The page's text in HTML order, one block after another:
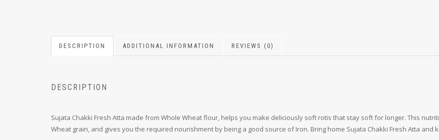
DESCRIPTION ADDITIONAL INFORMATION REVIEWS (0)
DESCRIPTION
Sujata Chakki Fresh Atta made from Whole Wheat flour, helps you make deliciously soft rotis that stay soft for longer. This
Wheat grain, and gives you the required nourishment by being a good source of Iron. Bring home Sujata Chakki Fresh Atta